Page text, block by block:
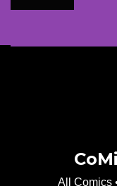
All Comics